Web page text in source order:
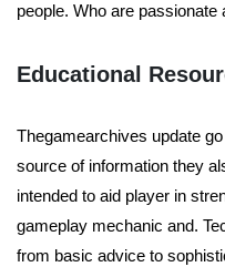
people. Who are
Educational
Thegamearchives update
source of information they
intended to aid player in
gameplay mechanic and.
from basic advice to